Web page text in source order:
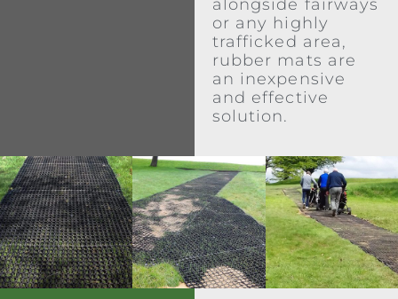
alongside fairways
or any highly
trafficked area,
rubber mats are
an inexpensive
and effective
solution.